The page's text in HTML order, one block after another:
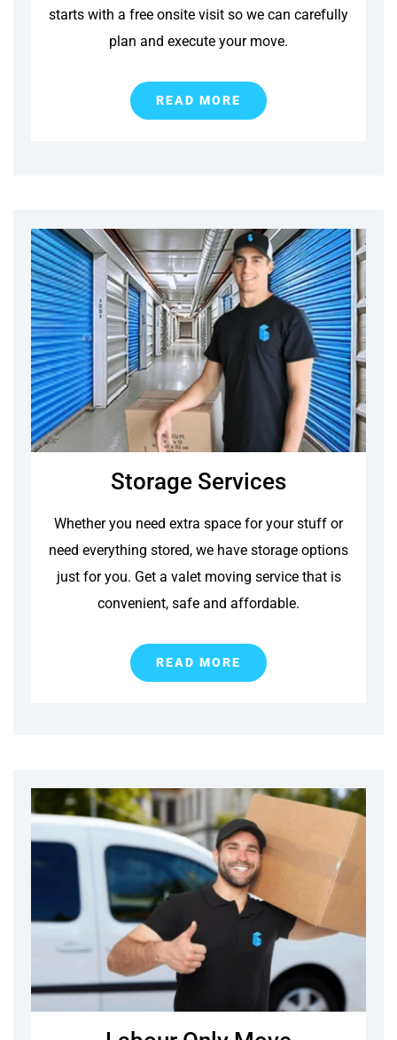
starts with a free onsite visit so we can carefully
plan and execute your move.
READ MORE
Storage Services
Whether you need extra space for your stuff or
need everything stored, we have storage options
just for you. Get a valet moving service that is
convenient, safe and affordable.
READ MORE